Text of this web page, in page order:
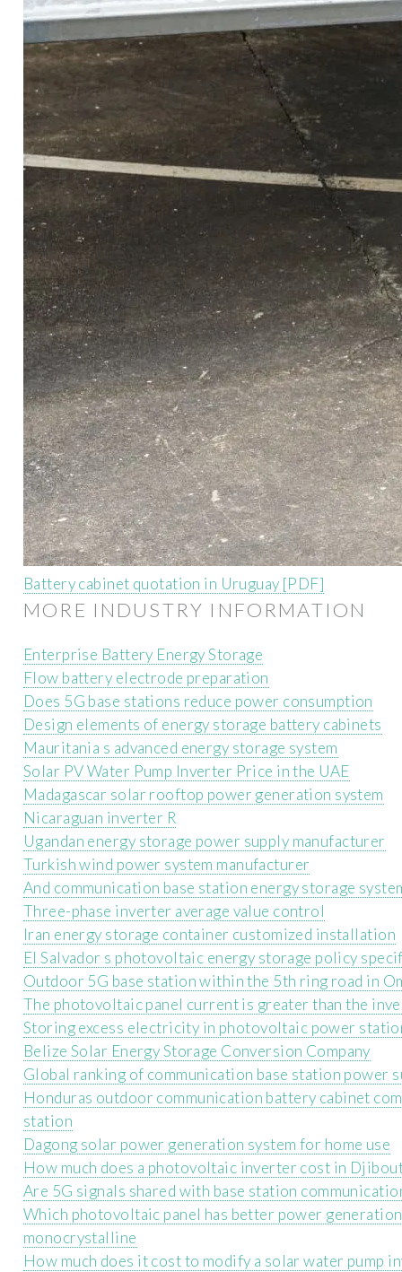
Battery cabinet quotation in Uruguay [PDF]
MORE INDUSTRY INFORMATION
Enterprise Battery Energy Storage
Flow battery electrode preparation
Does 5G base stations reduce power consumption
Design elements of energy storage battery cabinets
Mauritania s advanced energy storage system
Solar PV Water Pump Inverter Price in the UAE
Madagascar solar rooftop power generation system
Nicaraguan inverter R
Ugandan energy storage power supply manufacturer
Turkish wind power system manufacturer
And communication base station energy storage
Three-phase inverter average value control
Iran energy storage container customized installation
El Salvador s photovoltaic energy storage policy
Outdoor 5G base station within the 5th ring road in
The photovoltaic panel current is greater than the
Storing excess electricity in photovoltaic power
Belize Solar Energy Storage Conversion Company
Global ranking of communication base station power
Honduras outdoor communication battery cabinet
station
Dagong solar power generation system for home use
How much does a photovoltaic inverter cost in
Are 5G signals shared with base station
Which photovoltaic panel has better power
monocrystalline
How much does it cost to modify a solar water pump